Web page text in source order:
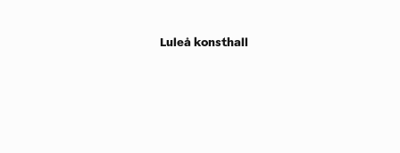
Luleå konsthall